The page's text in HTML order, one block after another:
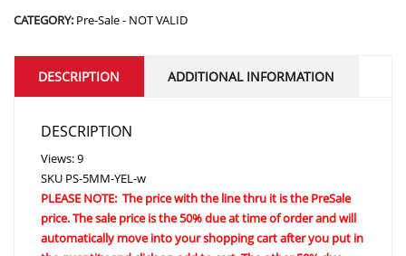
CATEGORY: Pre-Sale - NOT VALID
DESCRIPTION ADDITIONAL INFORMATION
DESCRIPTION
Views: 9
SKU PS-5MM-YEL-w
PLEASE NOTE: The price with the line thru it is the PreSale
price. The sale price is the 50% due at time of order and will
automatically move into your shopping cart after you put in